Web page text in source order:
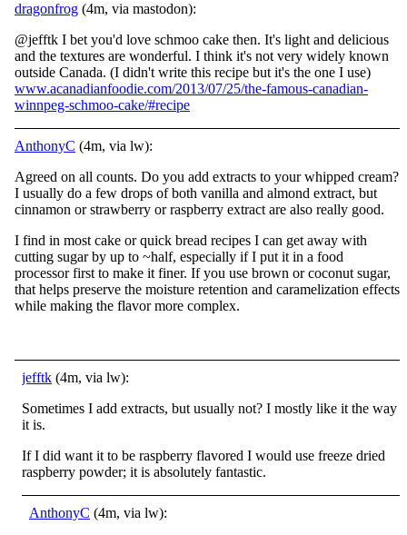
dragonfrog (4m, via mastodon):
@jefftk I bet you'd love schmoo cake then. It's light and delicious
and the textures are wonderful. I think it's not very widely known
outside Canada. (I didn't write this recipe but it's the one I use)
www.acanadianfoodie.com/2013/07/25/the-famous-canadian-
winnpeg-schmoo-cake/#recipe
AnthonyC (4m, via lw):
Agreed on all counts. Do you add extracts to your whipped cream?
I usually do a few drops of both vanilla and almond extract, but
cinnamon or strawberry or raspberry extract are also really good.
I find in most cake or quick bread recipes I can get away with
cutting sugar by up to ~half, especially if I put it in a food
processor first to make it finer. If you use brown or coconut sugar,
that helps preserve the moisture retention and caramelization effects
while making the flavor more complex.
jefftk (4m, via lw):
Sometimes I add extracts, but usually not? I mostly like it the way
it is.
If I did want it to be raspberry flavored I would use freeze dried
raspberry powder; it is absolutely fantastic.
AnthonyC (4m, via lw):